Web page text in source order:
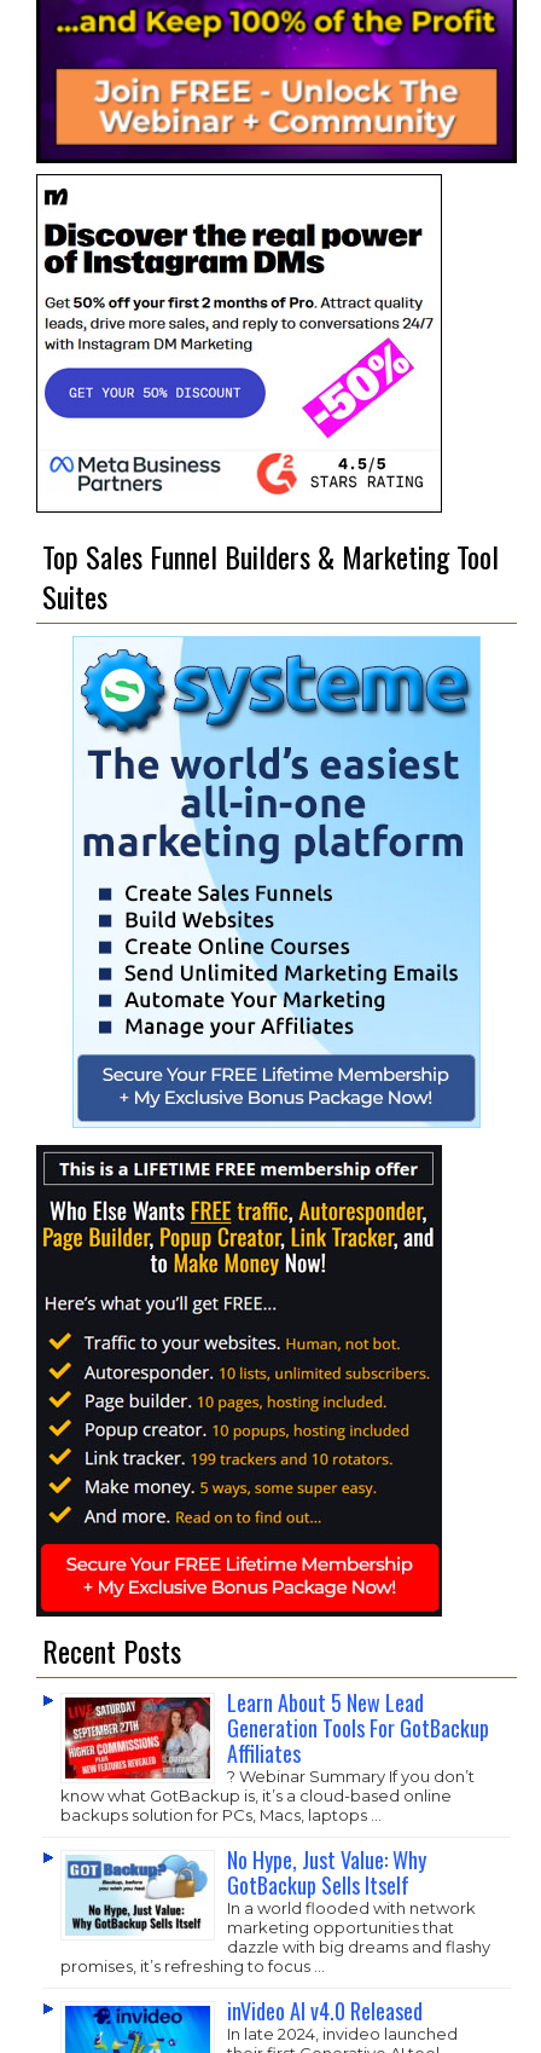
Top Sales Funnel Builders & Marketing Tool
Suites
Recent Posts
Learn About 5 New Lead
Generation Tools For GotBackup
Affiliates
? Webinar Summary If you don’t
know what GotBackup is, it’s a cloud-based online
backups solution for PCs, Macs, laptops …
No Hype, Just Value: Why
GotBackup Sells Itself
In a world flooded with network
marketing opportunities that
dazzle with big dreams and flashy
promises, it’s refreshing to focus …
inVideo AI v4.0 Released
In late 2024, invideo launched